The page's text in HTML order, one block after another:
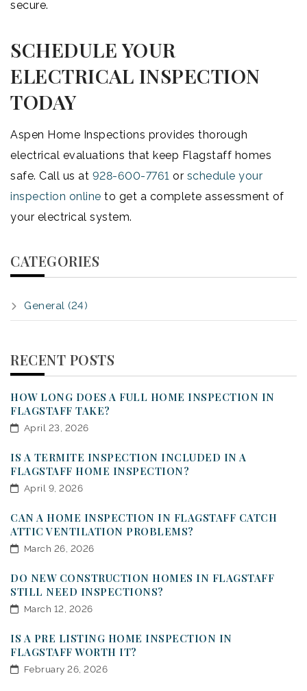
secure.
SCHEDULE YOUR
ELECTRICAL INSPECTION
TODAY
Aspen Home Inspections provides thorough
electrical evaluations that keep Flagstaff homes
safe. Call us at 928-600-7761 or schedule your
inspection online to get a complete assessment of
your electrical system.
CATEGORIES
General (24)
RECENT POSTS
HOW LONG DOES A FULL HOME INSPECTION IN
FLAGSTAFF TAKE?
April 23, 2026
IS A TERMITE INSPECTION INCLUDED IN A
FLAGSTAFF HOME INSPECTION?
April 9, 2026
CAN A HOME INSPECTION IN FLAGSTAFF CATCH
ATTIC VENTILATION PROBLEMS?
March 26, 2026
DO NEW CONSTRUCTION HOMES IN FLAGSTAFF
STILL NEED INSPECTIONS?
March 12, 2026
IS A PRE LISTING HOME INSPECTION IN
FLAGSTAFF WORTH IT?
February 26, 2026